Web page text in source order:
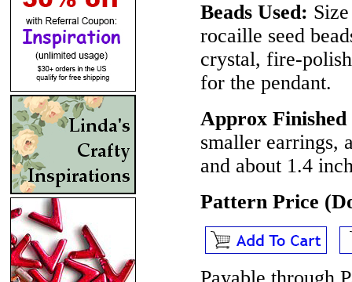
Beads Used:
rocaille seed
crystal, fire-
for the pendant.
Approx Finished
smaller earrings,
and about 1.4
Pattern Price